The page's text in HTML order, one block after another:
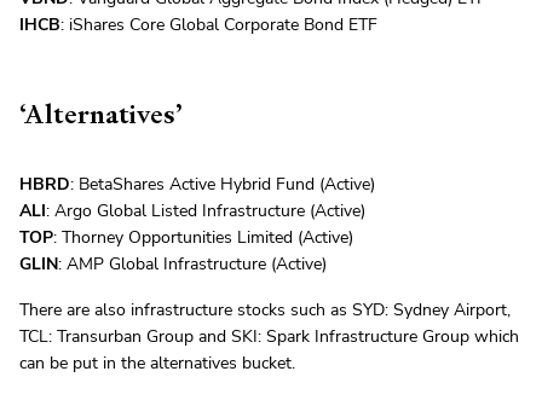
IHCB: iShares Core Global Corporate Bond ETF
‘Alternatives’
HBRD: BetaShares Active Hybrid Fund (Active)
ALI: Argo Global Listed Infrastructure (Active)
TOP: Thorney Opportunities Limited (Active)
GLIN: AMP Global Infrastructure (Active)
There are also infrastructure stocks such as SYD: Sydney Airport,
TCL: Transurban Group and SKI: Spark Infrastructure Group which
can be put in the alternatives bucket.